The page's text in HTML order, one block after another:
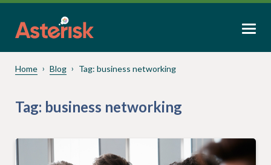
Home Blog Tag: business networking
Tag: business networking